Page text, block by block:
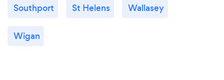
Southport St Helens Wallasey
Wigan